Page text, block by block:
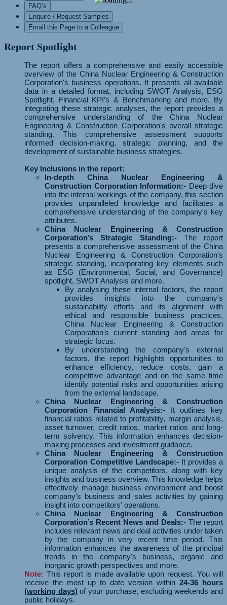
FAQ’s
Enquire / Request Samples
Email this Page to a Colleague
Report Spotlight
The report offers a comprehensive and easily accessible
overview of the China Nuclear Engineering & Construction
Corporation's business operations. It presents all available
data in a detailed format, including SWOT Analysis, ESG
Spotlight, Financial KPI’s & Benchmarking and more. By
integrating these strategic analyses, the report provides a
comprehensive understanding of the China Nuclear
Engineering & Construction Corporation's overall strategic
standing. This comprehensive assessment supports
informed decision-making, strategic planning, and the
development of sustainable business strategies.
Key Inclusions in the report:
In-depth China Nuclear Engineering &
Construction Corporation Information:- Deep dive
into the internal workings of the company, this section
provides unparalleled knowledge and facilitates a
comprehensive understanding of the company's key
attributes.
China Nuclear Engineering & Construction
Corporation’s Strategic Standing:-The report
presents a comprehensive assessment of the China
Nuclear Engineering & Construction Corporation's
strategic standing, incorporating key elements such
as ESG (Environmental, Social, and Governance)
spotlight, SWOT Analysis and more.
By analysing these internal factors, the report
provides insights into the company's
sustainability efforts and its alignment with
ethical and responsible business practices,
China Nuclear Engineering & Construction
Corporation's current standing and areas for
strategic focus.
By understanding the company's external
factors, the report highlights opportunities to
enhance efficiency, reduce costs, gain a
competitive advantage and on the same time
identify potential risks and opportunities arising
from the external landscape.
China Nuclear Engineering & Construction
Corporation Financial Analysis:- It outlines key
financial ratios related to profitability, margin analysis,
asset turnover, credit ratios, market ratios and long-
term solvency. This information enhances decision-
making processes and investment guidance.
China Nuclear Engineering & Construction
Corporation Competitive Landscape:- It provides a
unique analysis of the competitors, along with key
insights and business overview. This knowledge helps
effectively manage business environment and boost
company's business and sales activities by gaining
insight into competitors' operations.
China Nuclear Engineering & Construction
Corporation’s Recent News and Deals:- The report
includes relevant news and deal activities under taken
by the company in very recent time period. This
information enhances the awareness of the principal
trends in the company's business, organic and
inorganic growth perspectives and more.
Note: This report is made available upon request. You will
receive the most up to date version within 24-36 hours
(working days)of your purchase, excluding weekends and
public holidays.